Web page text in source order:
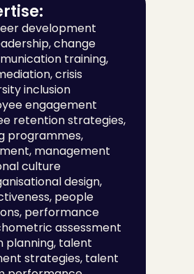
development
change
training,
crisis
inclusion
engagement
retention strategies,
programmes,
management
culture
design,
people
performance
assessment
planning, talent
strategies, talent